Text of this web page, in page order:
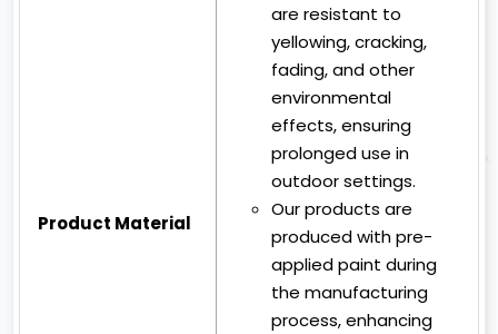
Product Material
are resistant to
yellowing, cracking,
fading, and other
environmental
effects, ensuring
prolonged use in
outdoor settings.
Our products are
produced with pre-
applied paint during
the manufacturing
process, enhancing